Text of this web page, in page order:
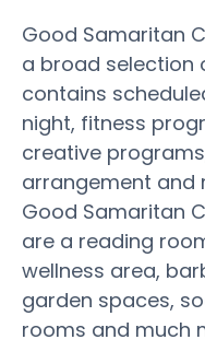
Good Samaritan
a broad selection
contains
night, fitness
creative
arrangement and
Good Samaritan
are a reading
wellness area,
garden spaces,
rooms and much